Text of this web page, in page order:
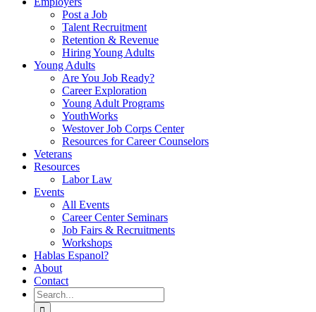
Post a Job
Talent Recruitment
Retention & Revenue
Hiring Young Adults
Young Adults
Are You Job Ready?
Career Exploration
Young Adult Programs
YouthWorks
Westover Job Corps Center
Resources for Career Counselors
Veterans
Resources
Labor Law
Events
All Events
Career Center Seminars
Job Fairs & Recruitments
Workshops
Hablas Espanol?
About
Contact
Search
for: